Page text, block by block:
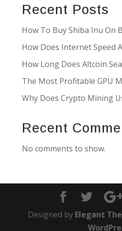
Recent Posts
How To Buy Shiba Inu On
How Does Internet Speed
How Long Does Altcoin
The Most Profitable GPU
Why Does Crypto Mining
Recent
No comments to show.
Designed by Elegant